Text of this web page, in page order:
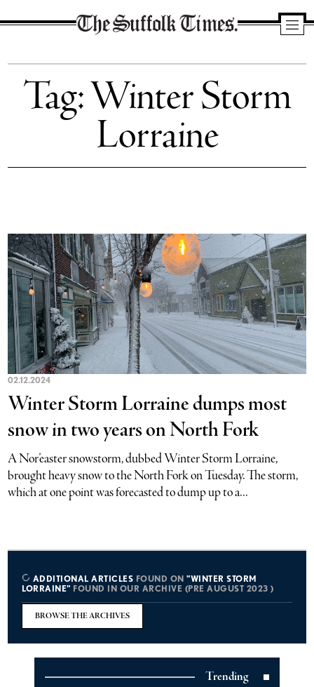
Suffolk
Times
Tag:Winter Storm
Lorraine
02.12.2024
Winter Storm Lorraine dumps most
snow in two years on North Fork
A Nor’easter snowstorm, dubbed Winter Storm Lorraine,
brought heavy snow to the North Fork on Tuesday. The storm,
which at one point was forecasted to dump up to a...
ADDITIONAL ARTICLES FOUND ON"WINTER STORM
LORRAINE" FOUND IN OUR ARCHIVE (PRE AUGUST 2023 )
BROWSE THE ARCHIVES
Trending